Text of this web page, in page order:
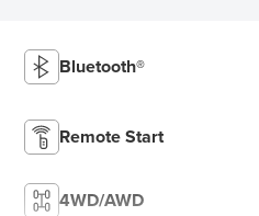
Bluetooth®
Remote Start
4WD/AWD